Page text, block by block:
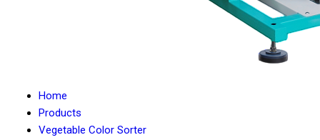
Home
Products
Vegetable Color Sorter